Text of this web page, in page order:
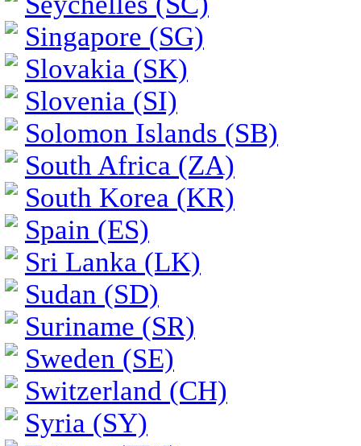
Singapore (SG)
Slovakia (SK)
Slovenia (SI)
Solomon Islands (SB)
South Africa (ZA)
South Korea (KR)
Spain (ES)
Sri Lanka (LK)
Sudan (SD)
Suriname (SR)
Sweden (SE)
Switzerland (CH)
Syria (SY)